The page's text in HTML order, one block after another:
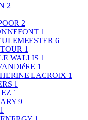
2
2
1
6
1
WALLIS 1
1
LACROIX 1
1
1
9
1